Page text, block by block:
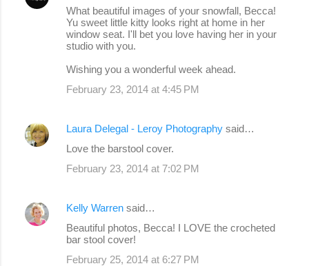
What beautiful images of your snowfall, Becca!
Yu sweet little kitty looks right at home in her
window seat. I'll bet you love having her in your
studio with you.
Wishing you a wonderful week ahead.
February 23, 2014 at 4:45 PM
Laura Delegal - Leroy Photography said…
Love the barstool cover.
February 23, 2014 at 7:02 PM
Kelly Warren said…
Beautiful photos, Becca! I LOVE the crocheted
bar stool cover!
February 25, 2014 at 6:27 PM